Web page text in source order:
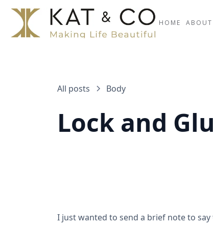
HOME ABOUT
All posts Body
Lock and
I just wanted to send a brief note to